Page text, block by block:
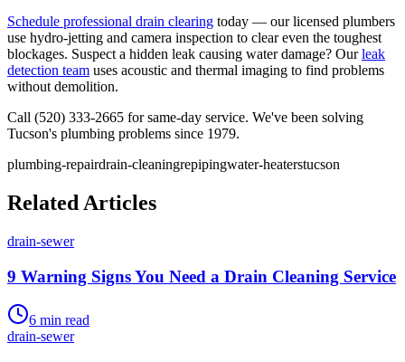
Schedule professional drain clearing today — our licensed plumbers
use hydro-jetting and camera inspection to clear even the toughest
blockages. Suspect a hidden leak causing water damage? Ourleak
detection team uses acoustic and thermal imaging to find problems
without demolition.
Call (520) 333-2665 for same-day service. We've been solving
Tucson's plumbing problems since 1979.
plumbing-repairdrain-cleaningrepipingwater-heaterstucson
Related Articles
drain-sewer
9 Warning Signs You Need a Drain Cleaning Service
6 min read
drain-sewer